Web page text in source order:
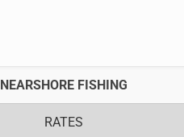
NEARSHORE FISHING
RATES